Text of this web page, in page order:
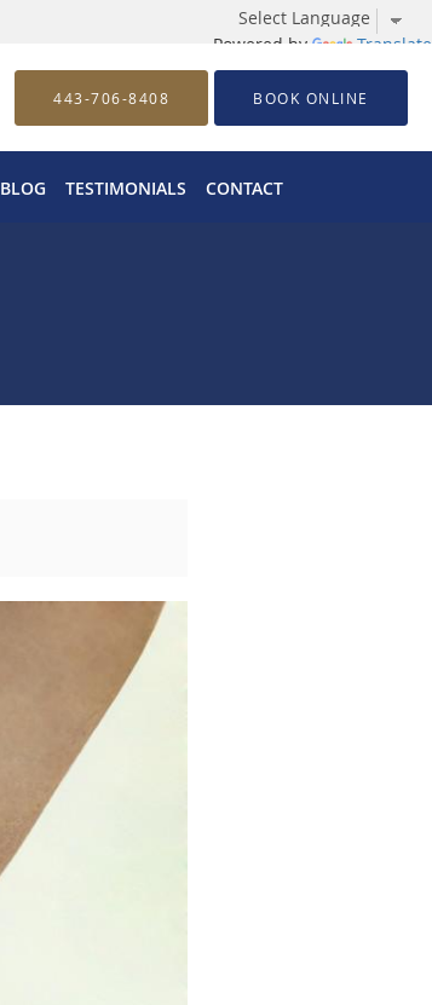
Powered by Translate
443-706-8408 BOOK ONLINE
BLOG TESTIMONIALS CONTACT